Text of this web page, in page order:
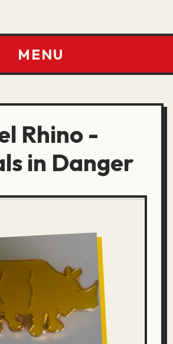
MENU
Rhino -
in Danger